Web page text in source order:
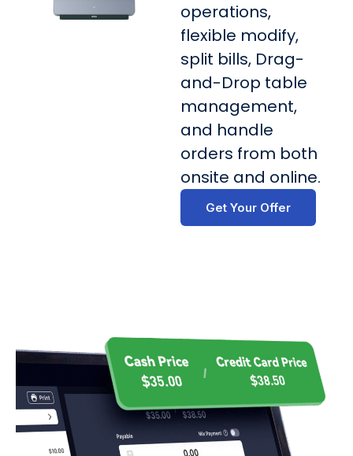
operations,
flexible modify,
split bills, Drag-
and-Drop table
management,
and handle
orders from both
onsite and online.
Get Your Offer